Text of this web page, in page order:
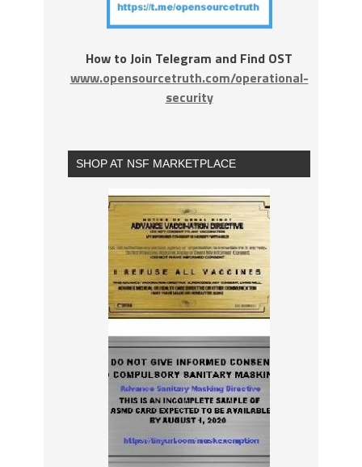
How to Join Telegram and Find OST
www.opensourcetruth.com/operational-
security
SHOP AT NSF MARKETPLACE